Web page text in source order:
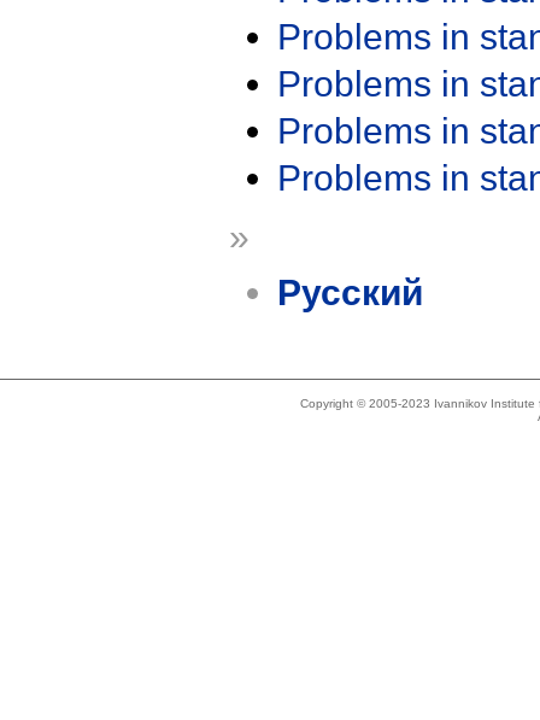
Problems in
Problems in
Problems in
Problems in
»
Русский
Copyright © 2005-2023 Ivannikov Institute